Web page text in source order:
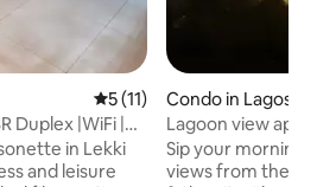
5 out of 5 average rating,
5 (11)
Duplex |WiFi |
in Lekki
and leisure
Condo in Lagos
Lagoon view
Sip your morning
views from the